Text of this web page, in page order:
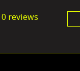
0 reviews